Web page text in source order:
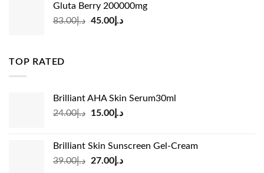
د.إ35.00.
Gluta Berry 200000mg
د.إ83.00
Original
د.إ45.00
Current
TOP RATED
Brilliant AHA Skin Serum30ml
د.إ24.00
Original
د.إ24.00.
د.إ15.00
Current
د.إ15.00.
Brilliant Skin Sunscreen Gel-Cream
د.إ39.00
Original
د.إ27.00
Current